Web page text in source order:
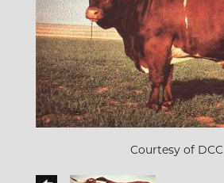
Courtesy of DCCI